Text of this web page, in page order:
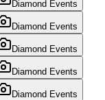
Diamond Events
Diamond Events
Diamond Events
Diamond Events
Diamond Events